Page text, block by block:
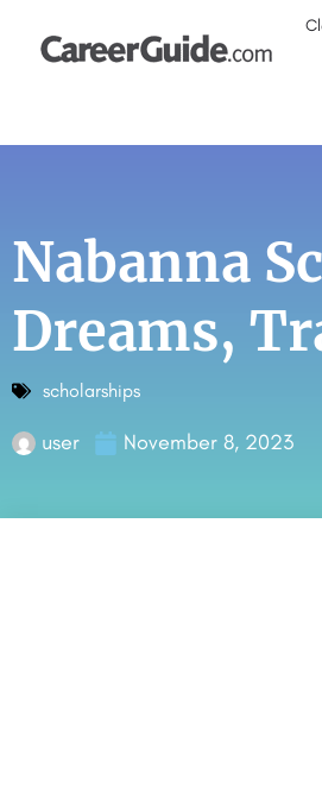
Nabanna
Dreams,
scholarships
user November 8, 2023